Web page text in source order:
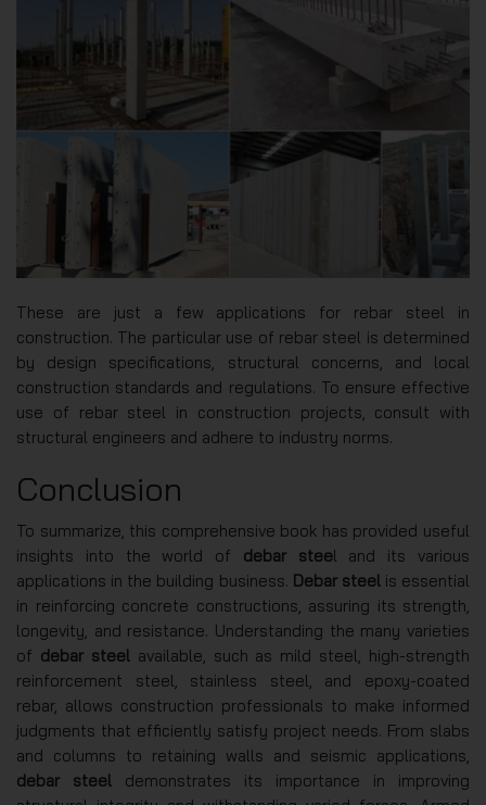
These are just a few applications for rebar steel in
construction. The particular use of rebar steel is determined
by design specifications, structural concerns, and local
construction standards and regulations. To ensure effective
use of rebar steel in construction projects, consult with
structural engineers and adhere to industry norms.
Conclusion
To summarize, this comprehensive book has provided useful
insights into the world of debar steel and its various
applications in the building business. Debar steelis essential
in reinforcing concrete constructions, assuring its strength,
longevity, and resistance. Understanding the many varieties
of debar steelavailable, such as mild steel, high-strength
reinforcement steel, stainless steel, and epoxy-coated
rebar, allows construction professionals to make informed
judgments that efficiently satisfy project needs. From slabs
and columns to retaining walls and seismic applications,
debar steel demonstrates its importance in improving